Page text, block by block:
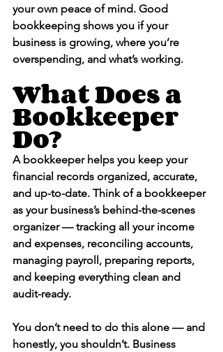
your own peace of mind. Good
bookkeeping shows you if your
business is growing, where you’re
overspending, and what’s working.
What Does a
Bookkeeper
Do?
A bookkeeper helps you keep your
financial records organized, accurate,
and up-to-date. Think of a bookkeeper
as your business’s behind-the-scenes
organizer — tracking all your income
and expenses, reconciling accounts,
managing payroll, preparing reports,
and keeping everything clean and
audit-ready.
You don’t need to do this alone — and
honestly, you shouldn’t. Business